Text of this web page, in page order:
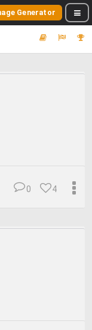
Generator
4
0